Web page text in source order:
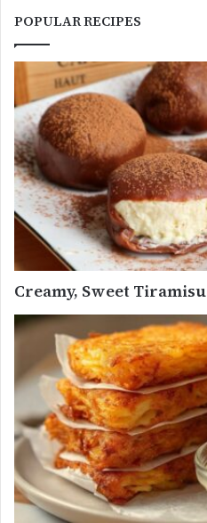
POPULAR RECIPES
Creamy, Sweet